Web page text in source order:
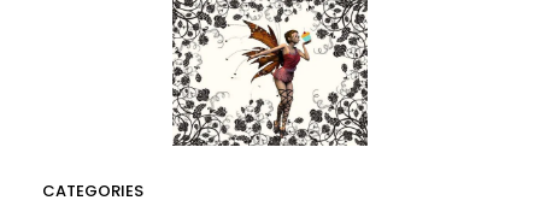
CATEGORIES